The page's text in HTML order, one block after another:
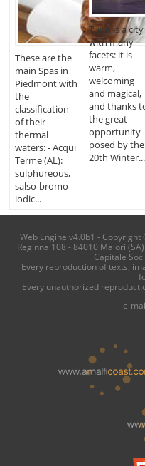
These are the
main Spas in
Piedmont with
the
classification
of their
thermal
waters: - Acqui
Terme (AL):
sulphureous,
salso-bromo-
iodic...
Turin is a city
with many
facets: it is
warm,
welcoming
and magical,
and thanks
the great
opportunity
posed by the
20th Winter...
Web Engine v4.0b1 -
Reginna 108 - 84010 Maiori
Capitale
Every reproduction of texts,
Every unauthorized
e-